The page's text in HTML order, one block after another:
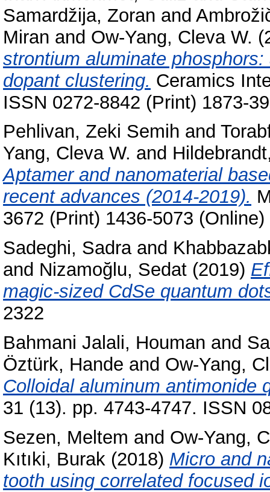
Samardžija, Zoran and
Miran and Ow-Yang, Cleva W.
strontium aluminate
dopant clustering. Ceramics
ISSN 0272-8842 (Print) 1873-
Pehlivan, Zeki Semih and
Yang, Cleva W. and
Aptamer and nanomaterial
recent advances (2014-2019).
3672 (Print) 1436-5073 (Online)
Sadeghi, Sadraand
and Nizamoğlu, Sedat (2019)
magic-sized CdSe quantum
2322
Bahmani Jalali, Houman and
Öztürk, Hande and Ow-Yang,
Colloidal aluminum antimonide
31 (13). pp. 4743-4747. ISSN
Sezen, Meltem and Ow-Yang,
Kıtıki, Burak (2018) Micro and
tooth using correlated focused